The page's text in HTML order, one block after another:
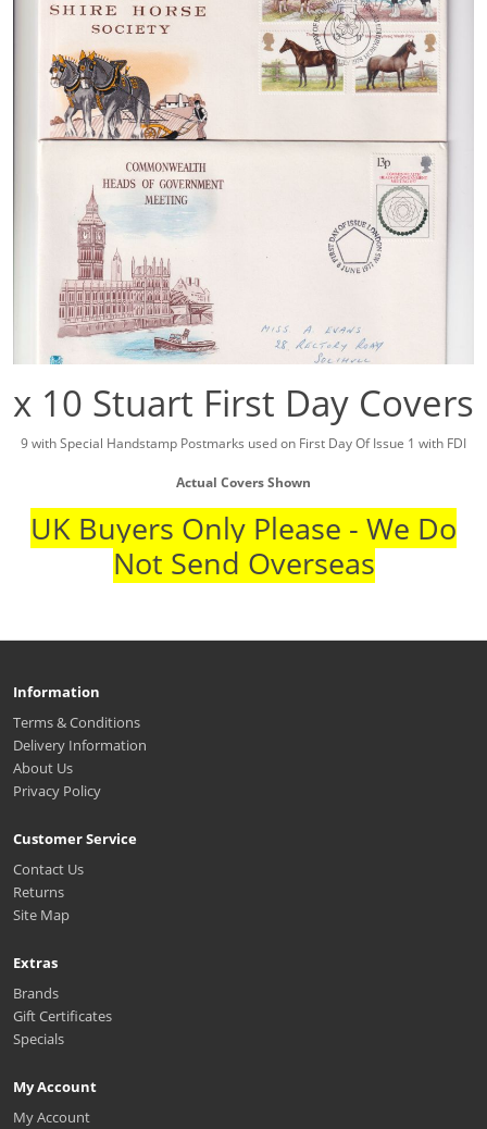
x 10 Stuart First Day Covers
9 with Special Handstamp Postmarks used on First Day Of Issue 1 with FDI
Actual Covers Shown
UK Buyers Only Please - We Do
Not Send Overseas
Information
Terms & Conditions
Delivery Information
About Us
Privacy Policy
Customer Service
Contact Us
Returns
Site Map
Extras
Brands
Gift Certificates
Specials
My Account
My Account